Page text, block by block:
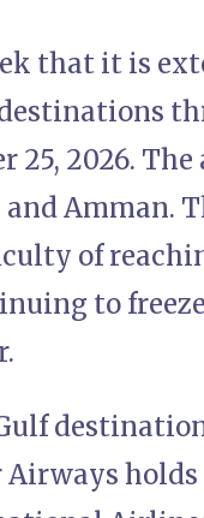
that it is
2026. The
Amman.
of
to